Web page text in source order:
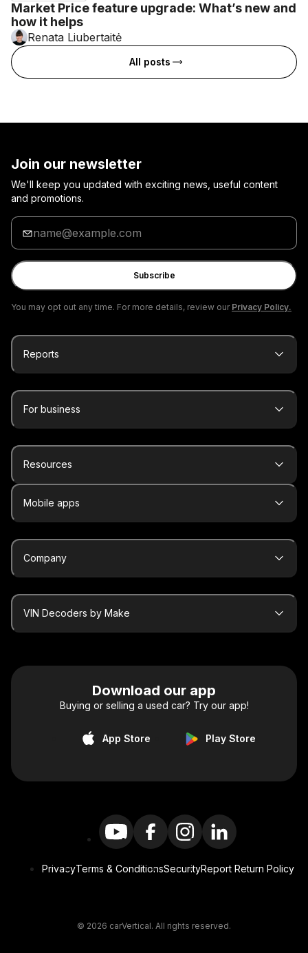
Market Price feature upgrade: What’s new and
how it helps
Renata Liubertaitė
All posts
Join our newsletter
We'll keep you updated with exciting news, useful content
and promotions.
Enter
your
email
Subscribe
You may opt out any time. For more details, review our Privacy Policy.
Reports
For business
Resources
Mobile apps
Company
VIN Decoders by Make
Download our app
Buying or selling a used car? Try our app!
App Store Play Store
PrivacyTerms & ConditionsSecurityReport Return Policy
© 2026 carVertical. All rights reserved.